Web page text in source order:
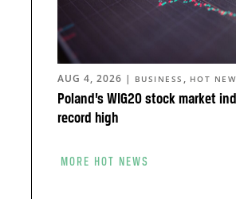
Poland’s WIG20 stock market
record high
AUG 4, 2026 | BUSINESS , HOT
MORE HOT NEWS